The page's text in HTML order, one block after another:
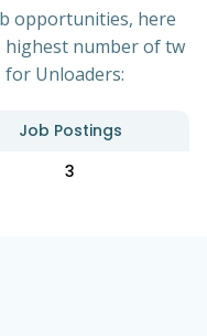
opportunities, here
highest number of tw
for Unloaders:
Job Postings
3